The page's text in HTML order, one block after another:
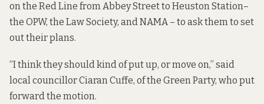
on the Red Line from Abbey Street to Heuston Station–
the OPW, the Law Society, and NAMA – to ask them to set
out their plans.
“I think they should kind of put up, or move on,” said
local councillor Ciaran Cuffe, of the Green Party, who put
forward the motion.